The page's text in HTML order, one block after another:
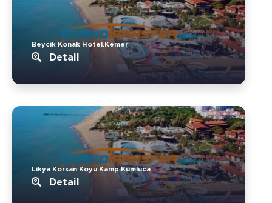
Beycik Konak Hotel.Kemer
Detail
Likya Korsan Koyu Kamp.Kumluca
Detail